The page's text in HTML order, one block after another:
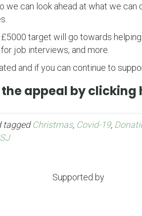
we can look ahead at what we
target will go towards
job interviews, and more.
and if you can continue to
appeal by clicking
taggedChristmas, Covid-19,
Supported by